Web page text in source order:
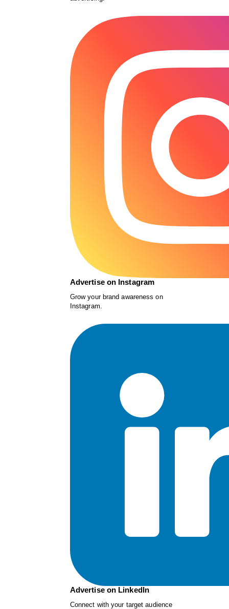
Advertise on Instagram
Grow your brand awareness on
Instagram.
Advertise on LinkedIn
Connect with your target audience